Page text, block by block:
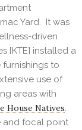
Yard. It was
driven
[KTE] installed a
to
use of
areas with
House Natives.
and focal point